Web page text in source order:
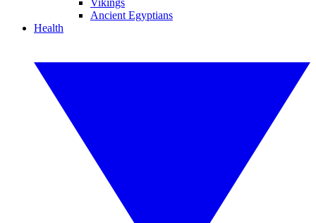
Vikings
Ancient Egyptians
Health